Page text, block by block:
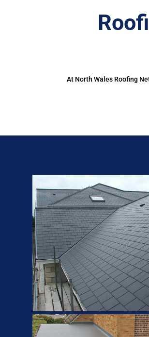
At North Wales Roofing